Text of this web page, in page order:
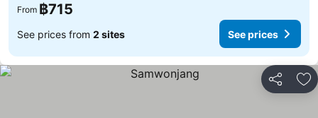
From ฿715
See prices from 2 sites See prices
Share